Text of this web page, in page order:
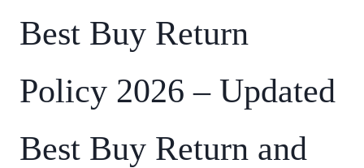
Best Buy Return
Policy 2026 – Updated
Best Buy Return and